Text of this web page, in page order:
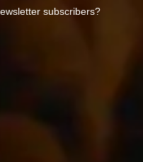
subscribers?